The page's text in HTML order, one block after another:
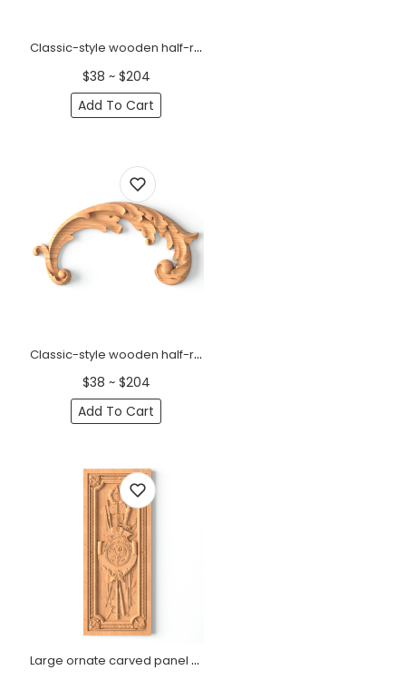
Classic-style wooden half-round decorative onlay, Left
$38 ~ $204
Add To Cart
Classic-style wooden half-round decorative onlay, Right
$38 ~ $204
Add To Cart
Large ornate carved panel coat of arms with spears and swords